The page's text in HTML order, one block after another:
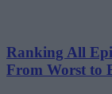
Ranking All
From Worst to